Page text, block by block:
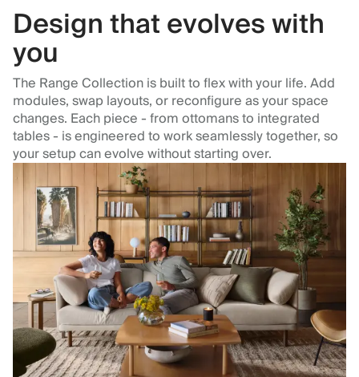
Design that evolves with
you
The Range Collection is built to flex with your life. Add
modules, swap layouts, or reconfigure as your space
changes. Each piece - from ottomans to integrated
tables - is engineered to work seamlessly together, so
your setup can evolve without starting over.